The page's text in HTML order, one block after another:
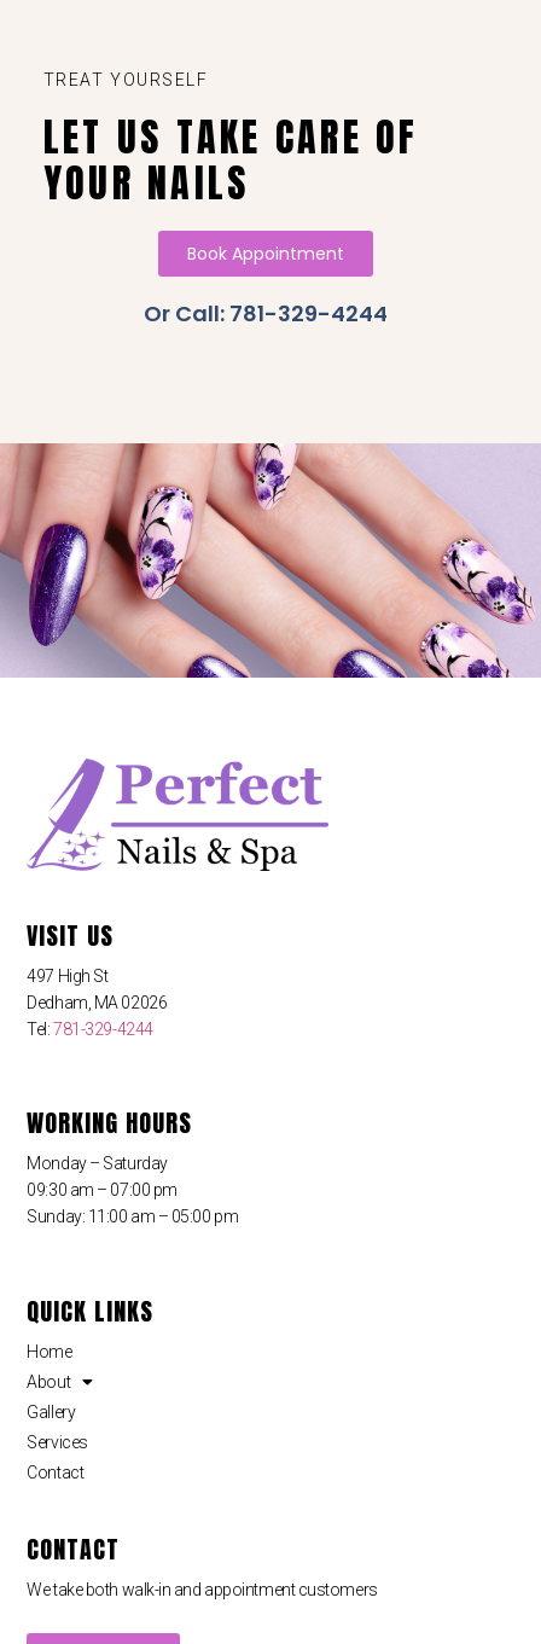
TREAT YOURSELF
LET US TAKE CARE OF
YOUR NAILS
Book Appointment
Or Call: 781-329-4244
VISIT US
497 High St
Dedham, MA 02026
Tel:781-329-4244
WORKING HOURS
Monday – Saturday
09:30 am – 07:00 pm
Sunday: 11:00 am – 05:00 pm
QUICK LINKS
Home
About
Gallery
Services
Contact
CONTACT
We take both walk-in and appointment customers